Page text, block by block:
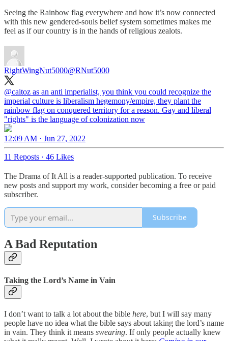
Seeing the Rainbow flag everywhere and how it’s now connected
with this new gendered-souls belief system sometimes makes me
feel as if our country is in the hands of religious zealots.
RightWingNut5000@RNut5000
@caitoz as an anti imperialist, you think you could recognize the
imperial culture is liberalism hegemony/empire, they plant the
rainbow flag on conquered territory for a reason. Gay and liberal
"rights" is the language of colonization now
12:09 AM · Jun 27, 2022
11 Reposts · 46 Likes
The Drama of It All is a reader-supported publication. To receive
new posts and support my work, consider becoming a free or paid
subscriber.
Subscribe
A Bad Reputation
Taking the Lord’s Name in Vain
I don’t want to talk a lot about the bible here, but I will say many
people have no idea what the bible says about taking the lord’s name
in vain. They think it means swearing. If only people actually knew